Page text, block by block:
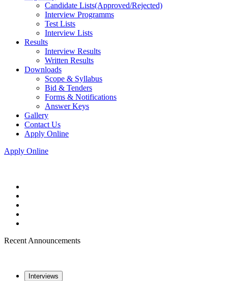
Candidate Lists(Approved/Rejected)
Interview Programms
Test Lists
Interview Lists
Results
Interview Results
Written Results
Downloads
Scope & Syllabus
Bid & Tenders
Forms & Notifications
Answer Keys
Gallery
Contact Us
Apply Online
Apply Online
Recent Announcements
Interviews